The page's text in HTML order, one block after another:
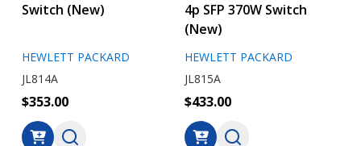
Switch (New)
HEWLETT PACKARD
JL814A
$353.00
4p SFP 370W Switch
(New)
HEWLETT PACKARD
JL815A
$433.00